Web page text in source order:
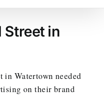
Street in
in Watertown needed
on their brand